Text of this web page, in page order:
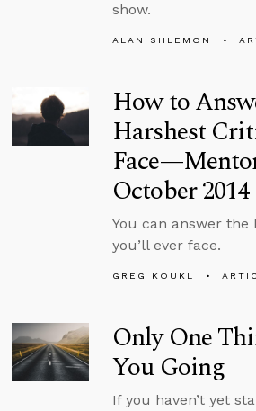
show.
ALAN SHLEMON
How to
Harshest
October 2014
You can answer
you’ll ever face.
GREG KOUKL
Only One
You Going
If you haven’t yet